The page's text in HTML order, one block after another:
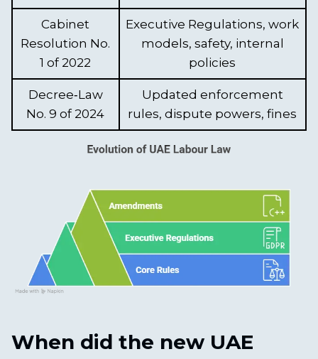
Cabinet
Resolution No.
1 of 2022
Executive Regulations, work
models, safety, internal
policies
Decree‑Law
No. 9 of 2024
Updated enforcement
rules, dispute powers, fines
When did the new UAE